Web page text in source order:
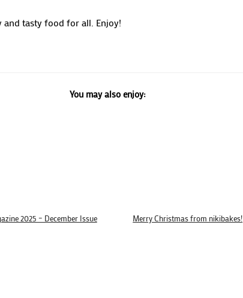
and tasty food for all. Enjoy!
You may also enjoy:
2025 – December Issue Merry Christmas from nikibakes!